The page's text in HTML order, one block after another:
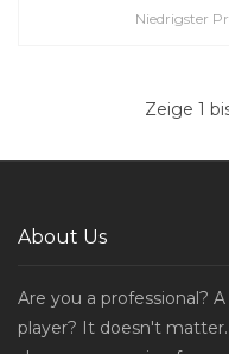
Niedrigster
Zeige 1
About Us
Are you a professional?
player? It doesn't